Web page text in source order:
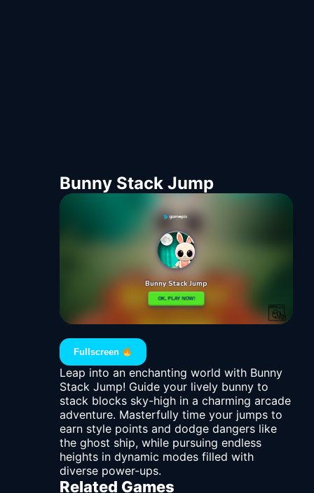
Bunny Stack Jump
Fullscreen
Leap into an enchanting world with Bunny
Stack Jump! Guide your lively bunny to
stack blocks sky-high in a charming arcade
adventure. Masterfully time your jumps to
earn style points and dodge dangers like
the ghost ship, while pursuing endless
heights in dynamic modes filled with
diverse power-ups.
Related Games